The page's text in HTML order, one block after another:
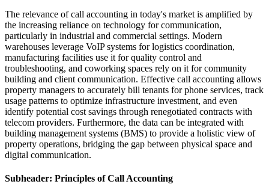
The relevance of call accounting in today's market is amplified by
the increasing reliance on technology for communication,
particularly in industrial and commercial settings. Modern
warehouses leverage VoIP systems for logistics coordination,
manufacturing facilities use it for quality control and
troubleshooting, and coworking spaces rely on it for community
building and client communication. Effective call accounting allows
property managers to accurately bill tenants for phone services, track
usage patterns to optimize infrastructure investment, and even
identify potential cost savings through renegotiated contracts with
telecom providers. Furthermore, the data can be integrated with
building management systems (BMS) to provide a holistic view of
property operations, bridging the gap between physical space and
digital communication.
Subheader: Principles of Call Accounting